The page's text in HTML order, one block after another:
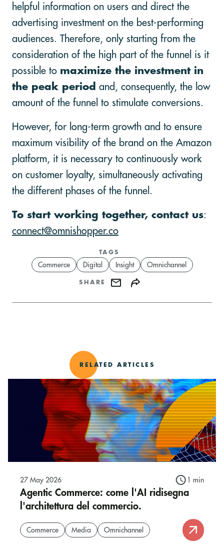
helpful information on users and direct the
advertising investment on the best-performing
audiences. Therefore, only starting from the
consideration of the high part of the funnel is it
possible to maximize the investment in
the peak period and, consequently, the low
amount of the funnel to stimulate conversions.
However, for long-term growth and to ensure
maximum visibility of the brand on the Amazon
platform, it is necessary to continuously work
on customer loyalty, simultaneously activating
the different phases of the funnel.
To start working together, contact us:
connect@omnishopper.co
TAGS
Commerce Digital Insight Omnichannel
SHARE
RELATED ARTICLES
27 May 2026 1 min
Agentic Commerce: come l'AI ridisegna
l'architettura del commercio.
Commerce Media Omnichannel